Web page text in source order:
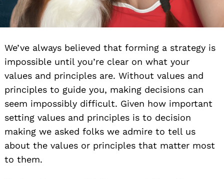
We’ve always believed that forming a strategy is
impossible until you’re clear on what your
values and principles are. Without values and
principles to guide you, making decisions can
seem impossibly difficult. Given how important
setting values and principles is to decision
making we asked folks we admire to tell us
about the values or principles that matter most
to them.